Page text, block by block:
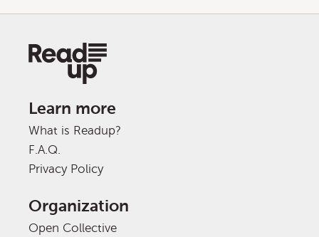
Learn more
What is Readup?
F.A.Q.
Privacy Policy
Organization
Open Collective